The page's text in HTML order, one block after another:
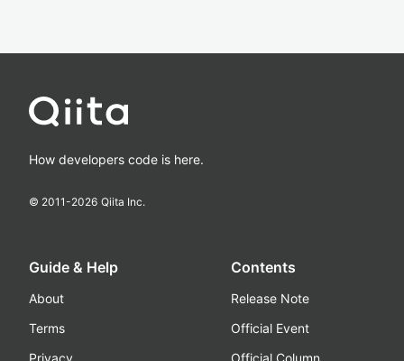
How developers code is here.
© 2011-2026 Qiita Inc.
Guide & Help
About
Terms
Privacy
Contents
Release Note
Official Event
Official Column